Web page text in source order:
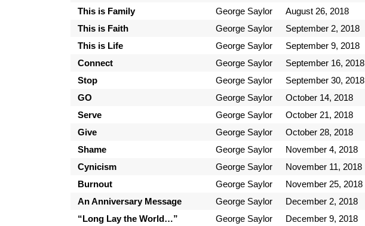
This is Family
George Saylor August 26, 2018
This is Faith
George Saylor September 2, 2018
This is Life
George Saylor September 9, 2018
Connect
George Saylor September 16, 2018
Stop
George Saylor September 30, 2018
GO
George Saylor October 14, 2018
Serve
George Saylor October 21, 2018
Give
George Saylor October 28, 2018
Shame
George Saylor November 4, 2018
Cynicism
George Saylor November 11, 2018
Burnout
George Saylor November 25, 2018
An Anniversary Message
George Saylor December 2, 2018
“Long Lay the World…”
George Saylor December 9, 2018